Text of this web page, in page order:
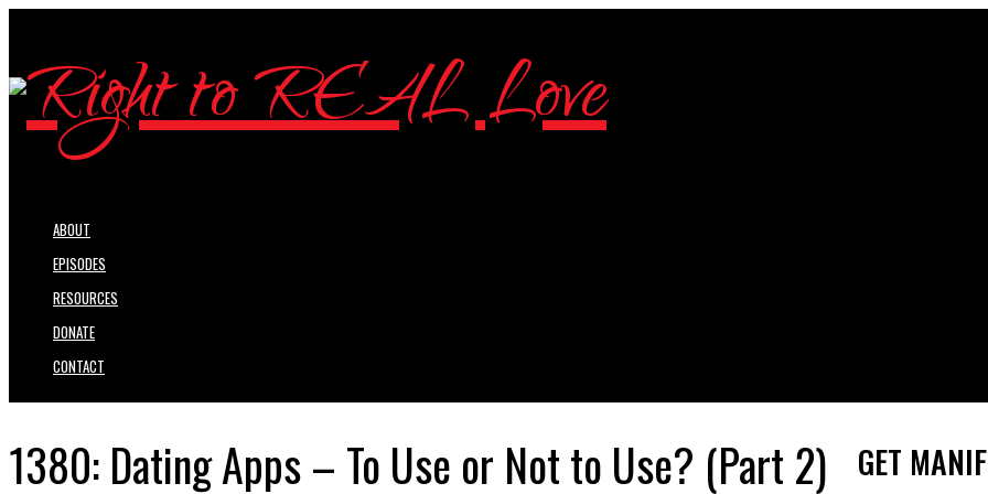
ABOUT
EPISODES
RESOURCES
DONATE
CONTACT
1380: Dating Apps – To Use or Not to Use? (Part 2) GET